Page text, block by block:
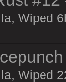
Wiped
Wiped